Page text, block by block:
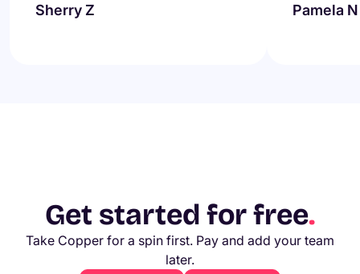
Sherry Z
Pamela N
Get started for free.
Take Copper for a spin first. Pay and add your team
later.